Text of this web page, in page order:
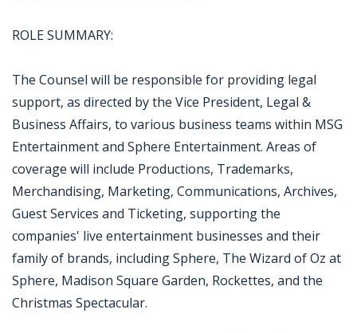
ROLE SUMMARY:
The Counsel will be responsible for providing legal
support, as directed by the Vice President, Legal &
Business Affairs, to various business teams within MSG
Entertainment and Sphere Entertainment. Areas of
coverage will include Productions, Trademarks,
Merchandising, Marketing, Communications, Archives,
Guest Services and Ticketing, supporting the
companies' live entertainment businesses and their
family of brands, including Sphere, The Wizard of Oz at
Sphere, Madison Square Garden, Rockettes, and the
Christmas Spectacular.